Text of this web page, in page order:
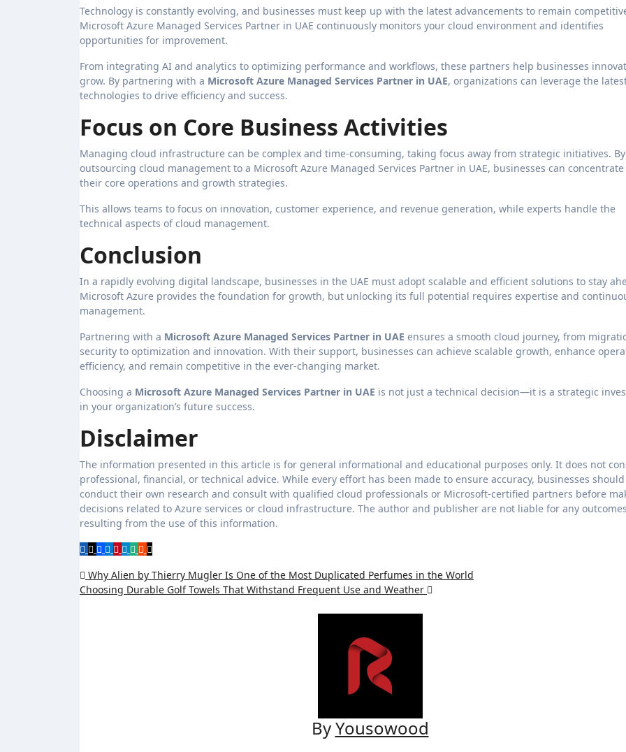
Technology is constantly evolving, and businesses must keep up with the latest advancements to remain
Microsoft Azure Managed Services Partner in UAE continuously monitors your cloud environment and identifies
opportunities for improvement.
From integrating AI and analytics to optimizing performance and workflows, these partners help businesses
grow. By partnering with a Microsoft Azure Managed Services Partner in UAE, organizations can leverage the
technologies to drive efficiency and success.
Focus on Core Business Activities
Managing cloud infrastructure can be complex and time-consuming, taking focus away from strategic initiatives. By
outsourcing cloud management to a Microsoft Azure Managed Services Partner in UAE, businesses can concentrate
their core operations and growth strategies.
This allows teams to focus on innovation, customer experience, and revenue generation, while experts handle the
technical aspects of cloud management.
Conclusion
In a rapidly evolving digital landscape, businesses in the UAE must adopt scalable and efficient solutions to stay
Microsoft Azure provides the foundation for growth, but unlocking its full potential requires expertise and
management.
Partnering with a Microsoft Azure Managed Services Partner in UAE ensures a smooth cloud journey, from
security to optimization and innovation. With their support, businesses can achieve scalable growth, enhance
efficiency, and remain competitive in the ever-changing market.
Choosing a Microsoft Azure Managed Services Partner in UAE is not just a technical decision—it is a strategic
in your organization’s future success.
Disclaimer
The information presented in this article is for general informational and educational purposes only. It does not
professional, financial, or technical advice. While every effort has been made to ensure accuracy, businesses should
conduct their own research and consult with qualified cloud professionals or Microsoft-certified partners before
decisions related to Azure services or cloud infrastructure. The author and publisher are not liable for any outcomes
resulting from the use of this information.
Post
navigation
Why Alien by Thierry Mugler Is One of the Most Duplicated Perfumes in the World
Choosing Durable Golf Towels That Withstand Frequent Use and Weather
ByYousowood